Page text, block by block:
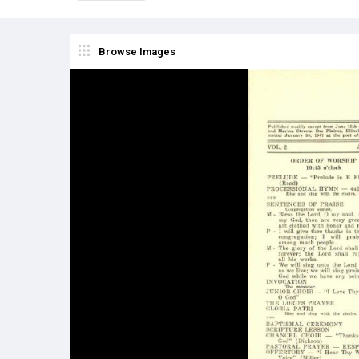
Browse Images